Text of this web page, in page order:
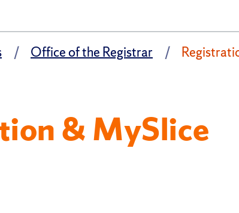
Office of the Registrar
& MySlice